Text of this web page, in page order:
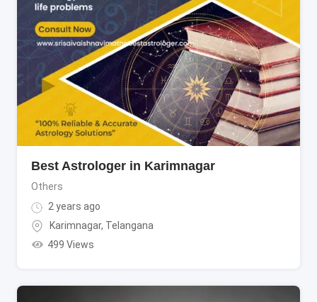
Best Astrologer in Karimnagar
Others
2 years ago
Karimnagar, Telangana
499 Views